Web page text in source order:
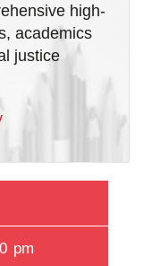
high-
academics
justice
pm